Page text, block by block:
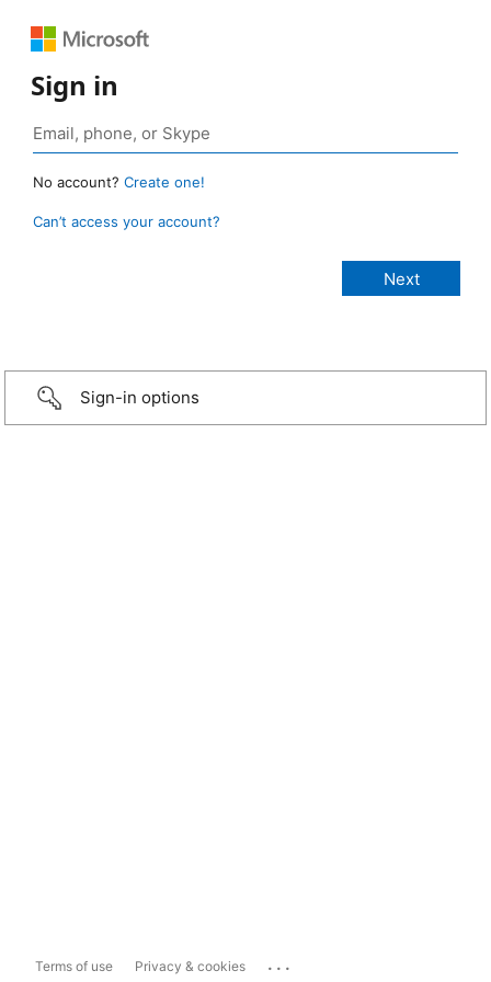
Sign in
No account? Create one!
Can’t access your account?
Sign-in options
Terms of use Privacy & cookies ...